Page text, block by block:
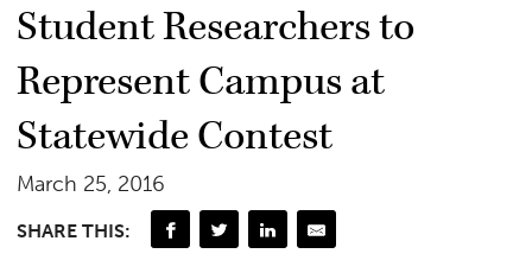
Student Researchers to
Represent Campus at
Statewide Contest
March 25, 2016
SHARE THIS: